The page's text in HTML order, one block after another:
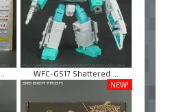
WFC-GS17 Shattered ...
NEW!